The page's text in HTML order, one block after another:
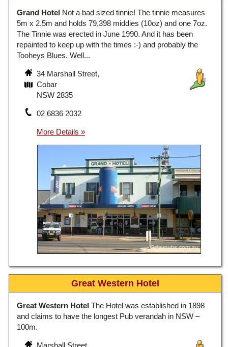
Grand Hotel Not a bad sized tinnie! The tinnie measures
5m x 2.5m and holds 79,398 middies (10oz) and one 7oz.
The Tinnie was erected in June 1990. And it has been
repainted to keep up with the times :-) and probably the
Tooheys Blues. Well...
34 Marshall Street,
Cobar
NSW 2835
02 6836 2032
Great Western Hotel
Great Western Hotel The Hotel was established in 1898
and claims to have the longest Pub verandah in NSW –
100m.
Marshall Street,